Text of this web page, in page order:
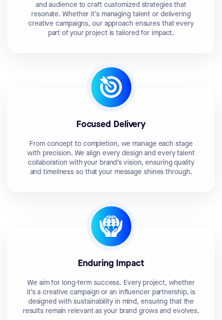
and audience to craft customized strategies that
resonate. Whether it’s managing talent or delivering
creative campaigns, our approach ensures that every
part of your project is tailored for impact.
Focused Delivery
From concept to completion, we manage each stage
with precision. We align every design and every talent
collaboration with your brand’s vision, ensuring quality
and timeliness so that your message shines through.
Enduring Impact
We aim for long-term success. Every project, whether
it’s a creative campaign or an influencer partnership, is
designed with sustainability in mind, ensuring that the
results remain relevant as your brand grows and evolves.